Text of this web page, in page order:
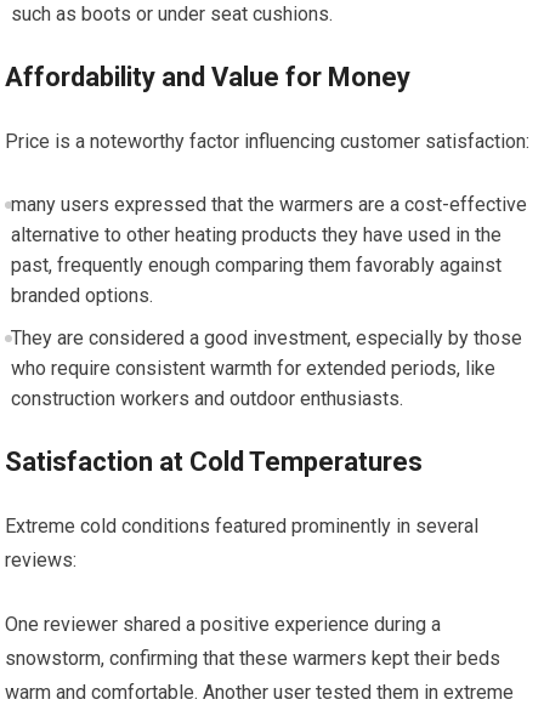
such ‌as boots ​or under seat cushions.
Affordability and Value for Money
Price is a noteworthy ⁤factor influencing customer satisfaction:
many users expressed that the warmers are‌ a cost-effective
alternative to other heating products they have‍ used in the
past, frequently enough comparing ⁣them favorably against
branded options.
They ​are ​considered a good investment, especially by those
who require ⁤consistent warmth for ⁢extended periods, like
construction workers ⁣and outdoor enthusiasts.
Satisfaction at‍ Cold Temperatures
Extreme ​cold conditions featured prominently in‍ several
reviews:
One reviewer shared a positive experience during ‌a
snowstorm, confirming that these warmers kept their beds
warm and comfortable. Another user tested them in extreme